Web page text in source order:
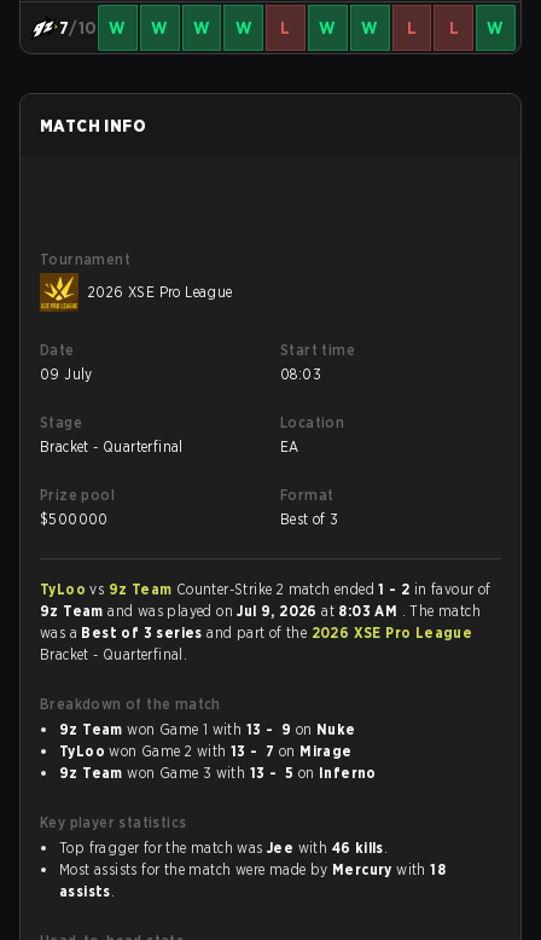
7/10 W W W W L W W L L W
MATCH INFO
Tournament
2026 XSE Pro League
Date
09 July
Start time
08:03
Stage
Bracket - Quarterfinal
Location
EA
Prize pool
$500000
Format
Best of 3
TyLoovs 9z Team Counter-Strike 2 match ended1 - 2 in favour of
9z Teamand was played onJul 9, 2026at 8:03 AM . The match
was a Best of 3 seriesand part of the 2026 XSE Pro League
Bracket - Quarterfinal.
Breakdown of the match
9z Team won Game 1 with 13 - 9 on Nuke
TyLoo won Game 2 with 13 - 7 on Mirage
9z Team won Game 3 with 13 - 5 on Inferno
Key player statistics
Top fragger for the match was Jee with 46 kills.
Most assists for the match were made by Mercury with18
assists.